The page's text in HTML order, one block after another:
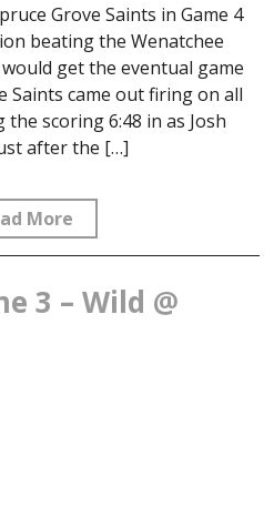
Grove Saints in Game 4
beating the Wenatchee
get the eventual game
Saints came out firing on all
scoring 6:48 in as Josh
after the […]
More
3 – Wild @